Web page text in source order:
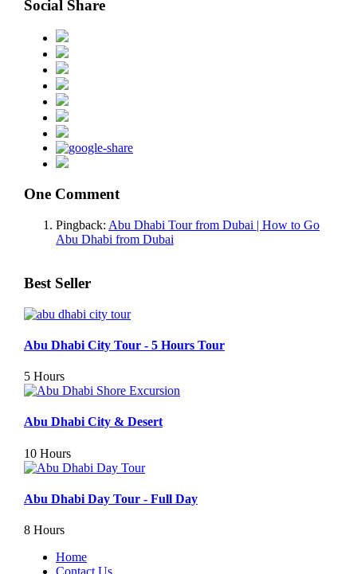
Social Share
One Comment
Pingback: Abu Dhabi Tour from Dubai | How to Go
Abu Dhabi from Dubai
Best Seller
Abu Dhabi City Tour - 5 Hours Tour
5 Hours
Abu Dhabi City & Desert
10 Hours
Abu Dhabi Day Tour - Full Day
8 Hours
Home